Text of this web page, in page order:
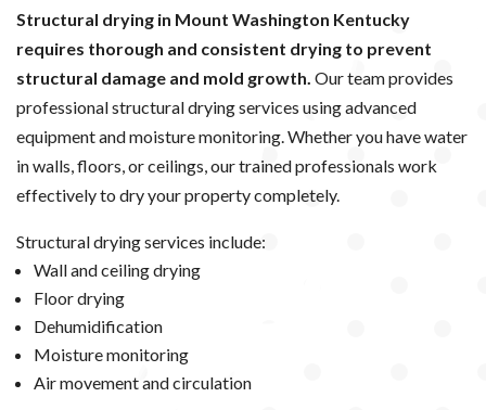
Structural drying in Mount Washington Kentucky
requires thorough and consistent drying to prevent
structural damage and mold growth. Our team provides
professional structural drying services using advanced
equipment and moisture monitoring. Whether you have water
in walls, floors, or ceilings, our trained professionals work
effectively to dry your property completely.
Structural drying services include:
Wall and ceiling drying
Floor drying
Dehumidification
Moisture monitoring
Air movement and circulation